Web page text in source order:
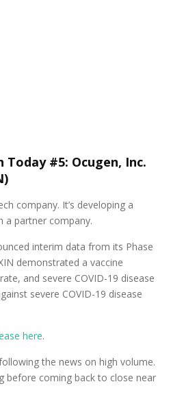
#5: Ocugen, Inc.
company. It’s developing a
a partner company.
interim data from its Phase
demonstrated a vaccine
and severe COVID-19 disease
severe COVID-19 disease
here.
the news on high volume.
before coming back to close near